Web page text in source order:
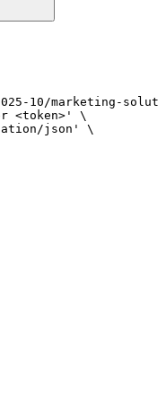
10/marketing-
<token>' \
json' \